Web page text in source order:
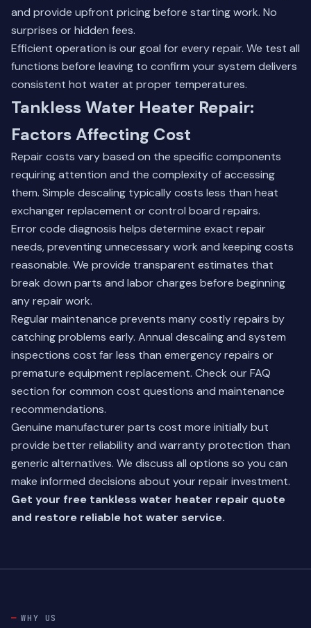
and provide upfront pricing before starting work. No
surprises or hidden fees.
Efficient operation is our goal for every repair. We test all
functions before leaving to confirm your system delivers
consistent hot water at proper temperatures.
Tankless Water Heater Repair:
Factors Affecting Cost
Repair costs vary based on the specific components
requiring attention and the complexity of accessing
them. Simple descaling typically costs less than heat
exchanger replacement or control board repairs.
Error code diagnosis helps determine exact repair
needs, preventing unnecessary work and keeping costs
reasonable. We provide transparent estimates that
break down parts and labor charges before beginning
any repair work.
Regular maintenance prevents many costly repairs by
catching problems early. Annual descaling and system
inspections cost far less than emergency repairs or
premature equipment replacement. Check our FAQ
section for common cost questions and maintenance
recommendations.
Genuine manufacturer parts cost more initially but
provide better reliability and warranty protection than
generic alternatives. We discuss all options so you can
make informed decisions about your repair investment.
Get your free tankless water heater repair quote
and restore reliable hot water service.
WHY US